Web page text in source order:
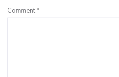
Comment*